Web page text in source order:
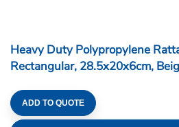
Heavy Duty Polypropylene
Rectangular, 28.5x20x6cm,
ADD TO QUOTE